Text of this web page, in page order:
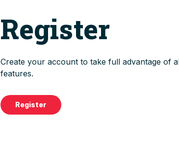
Register
Create your account to take full advantage of
features.
Register